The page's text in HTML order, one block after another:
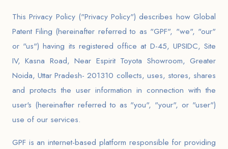
This Privacy Policy ("Privacy Policy") describes how Global
Patent Filing (hereinafter referred to as "GPF", "we", "our"
or "us") having its registered office at D-45, UPSIDC, Site
IV, Kasna Road, Near Espirit Toyota Showroom, Greater
Noida, Uttar Pradesh- 201310 collects, uses, stores, shares
and protects the user information in connection with the
user's (hereinafter referred to as "you", "your", or "user")
use of our services.
GPF is an internet-based platform responsible for providing